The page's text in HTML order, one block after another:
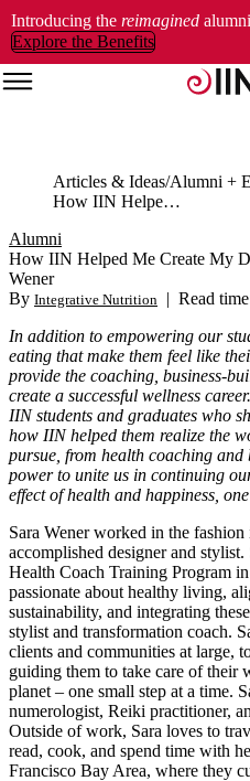
Introducing the reimagined
Explore the Benefits
Articles & Ideas Alumni +
How IIN Helped Me Create My Dream Career, Featuring Sara Wener
Alumni
How IIN Helped Me Create My
Wener
By Integrative Nutrition | Read
In addition to empowering our
eating that make them feel like
provide the coaching, business-
create a successful wellness
IIN students and graduates who
how IIN helped them realize the
pursue, from health coaching and
power to unite us in continuing
effect of health and happiness,
Sara Wener worked in the
accomplished designer and
Health Coach Training Program
passionate about healthy living,
sustainability, and integrating
stylist and transformation coach.
clients and communities at large,
guiding them to take care of their
planet – one small step at a time.
numerologist, Reiki practitioner,
Outside of work, Sara loves to
read, cook, and spend time with
Francisco Bay Area, where they